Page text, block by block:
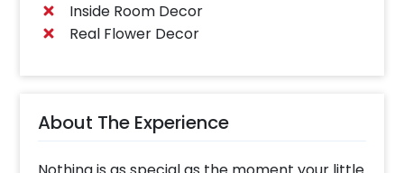
Inside Room Decor
Real Flower Decor
About The Experience